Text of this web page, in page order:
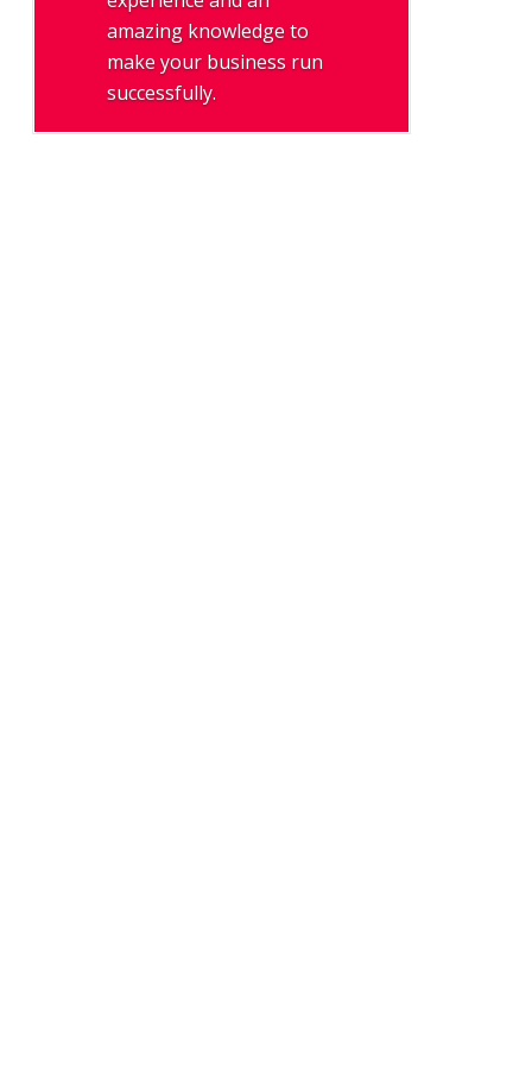
amazing knowledge to
make your business run
successfully.